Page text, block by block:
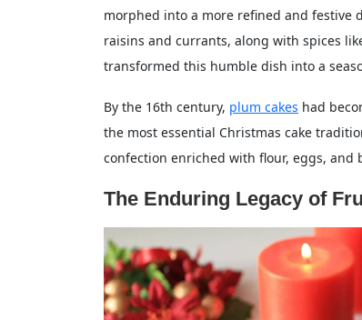
morphed into a more refined and festive
raisins and currants, along with spices
transformed this humble dish into a
By the 16th century, plum cakes had
the most essential Christmas cake
confection enriched with flour, eggs,
The Enduring Legacy of